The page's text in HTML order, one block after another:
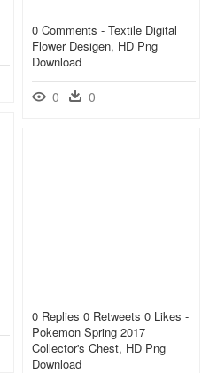
0 Comments - Textile Digital
Flower Desigen, HD Png
Download
0 0
0 Replies 0 Retweets 0 Likes -
Pokemon Spring 2017
Collector's Chest, HD Png
Download